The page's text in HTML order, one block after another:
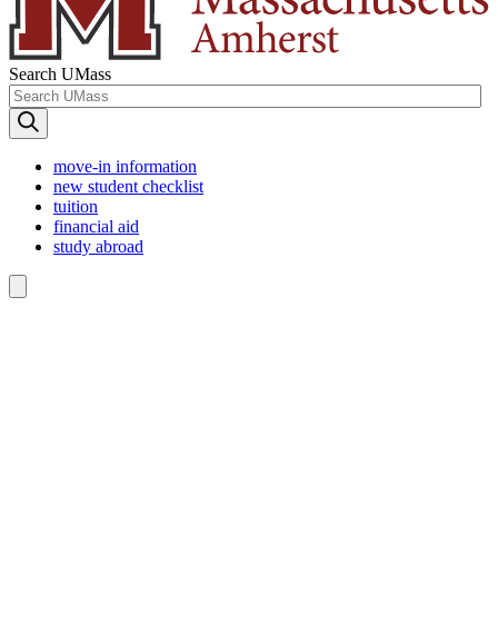
Search UMass
move-in information
new student checklist
tuition
financial aid
study abroad